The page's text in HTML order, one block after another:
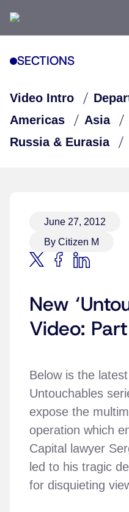
SECTIONS
Video Intro
Americas
Asia
Russia & Eurasia
June 27, 2012
By Citizen M
New
Video:
Below is the
Untouchables
expose the
operation which
Capital lawyer
led to his tragic
for disquieting